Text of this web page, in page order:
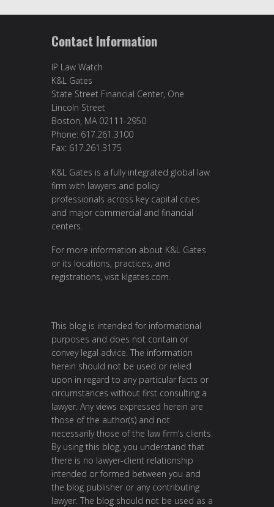
Contact Information
IP Law Watch
K&L Gates
State Street Financial Center, One
Lincoln Street
Boston, MA 02111-2950
Phone: 617.261.3100
Fax: 617.261.3175
K&L Gates is a fully integrated global law
firm with lawyers and policy
professionals across key capital cities
and major commercial and financial
centers.
For more information about K&L Gates
or its locations, practices, and
registrations, visit klgates.com.
This blog is intended for informational
purposes and does not contain or
convey legal advice. The information
herein should not be used or relied
upon in regard to any particular facts or
circumstances without first consulting a
lawyer. Any views expressed herein are
those of the author(s) and not
necessarily those of the law firm’s clients.
By using this blog, you understand that
there is no lawyer-client relationship
intended or formed between you and
the blog publisher or any contributing
lawyer. The blog should not be used as a